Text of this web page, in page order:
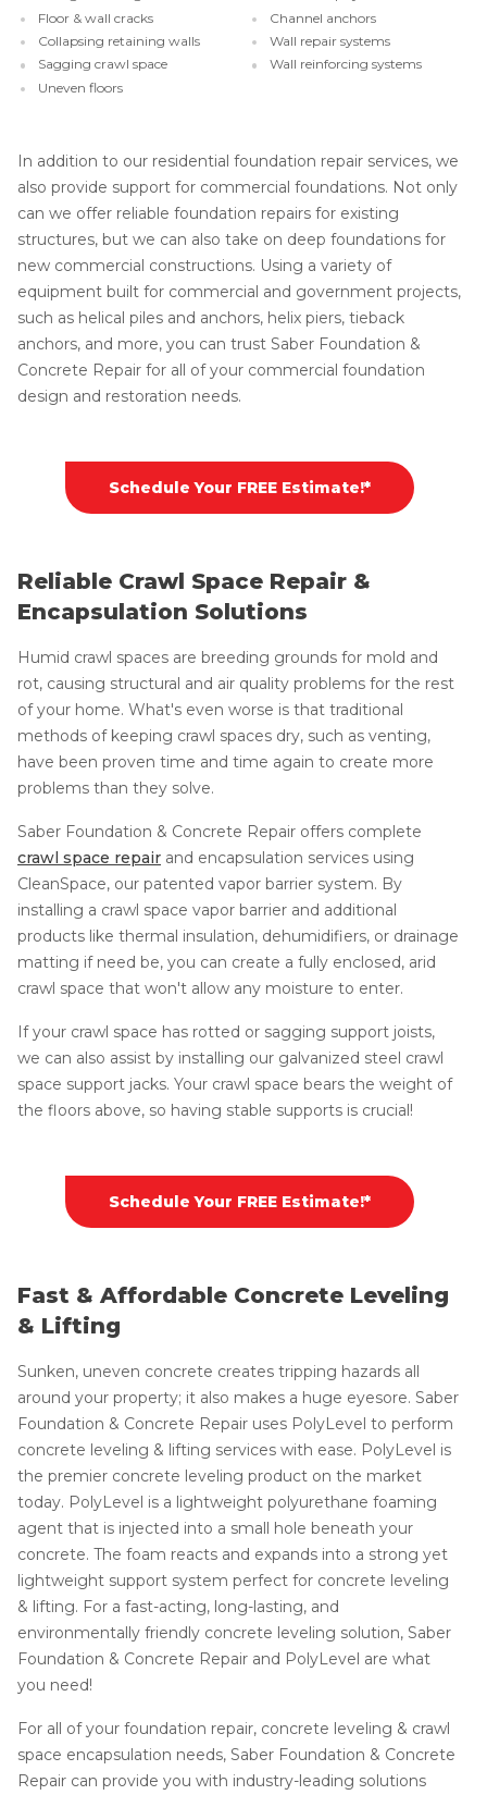
Floor & wall cracks
Collapsing retaining walls
Sagging crawl space
Uneven floors
Channel anchors
Wall repair systems
Wall reinforcing systems
In addition to our residential foundation repair services, we
also provide support for commercial foundations. Not only
can we offer reliable foundation repairs for existing
structures, but we can also take on deep foundations for
new commercial constructions. Using a variety of
equipment built for commercial and government projects,
such as helical piles and anchors, helix piers, tieback
anchors, and more, you can trust Saber Foundation &
Concrete Repair for all of your commercial foundation
design and restoration needs.
Schedule Your FREE Estimate!*
Reliable Crawl Space Repair &
Encapsulation Solutions
Humid crawl spaces are breeding grounds for mold and
rot, causing structural and air quality problems for the rest
of your home. What's even worse is that traditional
methods of keeping crawl spaces dry, such as venting,
have been proven time and time again to create more
problems than they solve.
Saber Foundation & Concrete Repair offers complete
crawl space repair and encapsulation services using
CleanSpace, our patented vapor barrier system. By
installing a crawl space vapor barrier and additional
products like thermal insulation, dehumidifiers, or drainage
matting if need be, you can create a fully enclosed, arid
crawl space that won't allow any moisture to enter.
If your crawl space has rotted or sagging support joists,
we can also assist by installing our galvanized steel crawl
space support jacks. Your crawl space bears the weight of
the floors above, so having stable supports is crucial!
Schedule Your FREE Estimate!*
Fast & Affordable Concrete Leveling
& Lifting
Sunken, uneven concrete creates tripping hazards all
around your property; it also makes a huge eyesore. Saber
Foundation & Concrete Repair uses PolyLevel to perform
concrete leveling & lifting services with ease. PolyLevel is
the premier concrete leveling product on the market
today. PolyLevel is a lightweight polyurethane foaming
agent that is injected into a small hole beneath your
concrete. The foam reacts and expands into a strong yet
lightweight support system perfect for concrete leveling
& lifting. For a fast-acting, long-lasting, and
environmentally friendly concrete leveling solution, Saber
Foundation & Concrete Repair and PolyLevel are what
you need!
For all of your foundation repair, concrete leveling & crawl
space encapsulation needs, Saber Foundation & Concrete
Repair can provide you with industry-leading solutions